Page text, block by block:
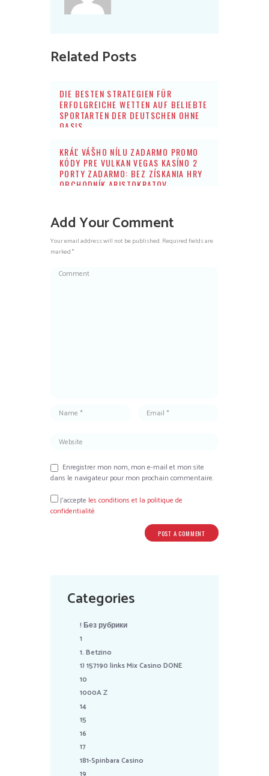
Related Posts
DIE BESTEN STRATEGIEN FÜR
ERFOLGREICHE WETTEN AUF BELIEBTE
SPORTARTEN DER DEUTSCHEN OHNE
OASIS
KRÁĽ VÁŠHO NÍLU ZADARMO PROMO
KÓDY PRE VULKAN VEGAS KASÍNO 2
PORTY ZADARMO: BEZ ZÍSKANIA HRY
OBCHODNÍK ARISTOKRATOV
Add Your Comment
Your email address will not be published. Required fields are
marked *
Enregistrer mon nom, mon e-mail et mon site
dans le navigateur pour mon prochain commentaire.
J’accepte les conditions et la politique de
confidentialité
Categories
! Без рубрики
1
1. Betzino
1) 157190 links Mix Casino DONE
10
1000A Z
14
15
16
17
181-Spinbara Casino